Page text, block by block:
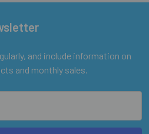
and include information on
and monthly sales.